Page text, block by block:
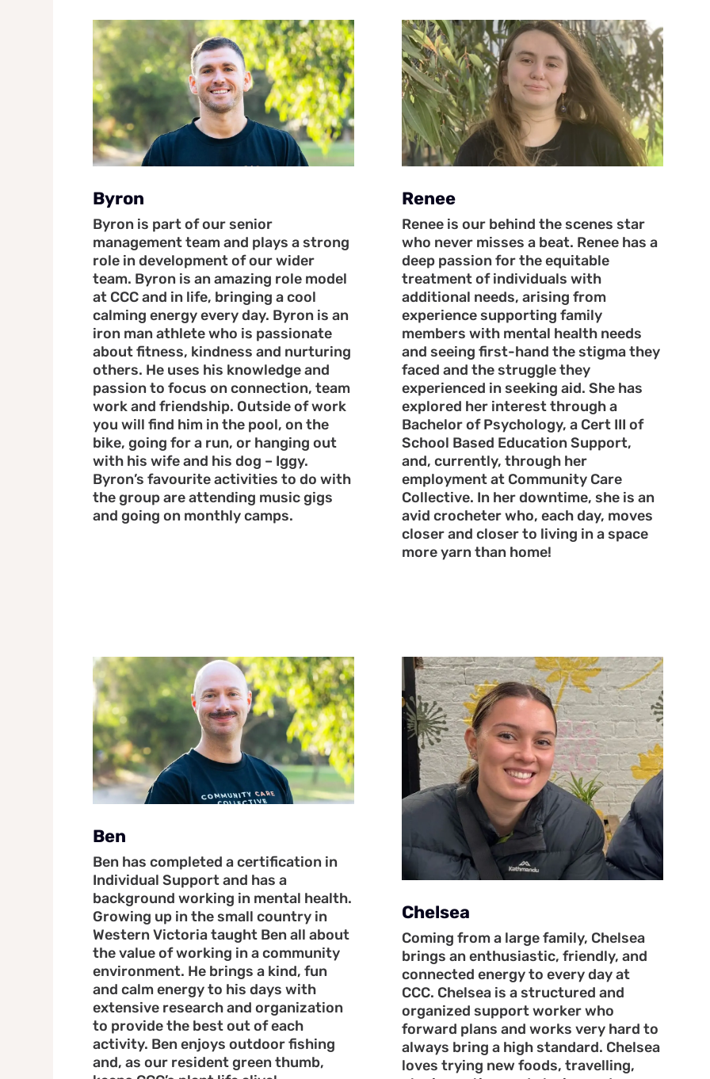
Byron
Byron is part of our senior
management team and plays a strong
role in development of our wider
team. Byron is an amazing role model
at CCC and in life, bringing a cool
calming energy every day. Byron is an
iron man athlete who is passionate
about fitness, kindness and nurturing
others. He uses his knowledge and
passion to focus on connection, team
work and friendship. Outside of work
you will find him in the pool, on the
bike, going for a run, or hanging out
with his wife and his dog – Iggy.
Byron’s favourite activities to do with
the group are attending music gigs
and going on monthly camps.
Renee
Renee is our behind the scenes star
who never misses a beat. Renee has a
deep passion for the equitable
treatment of individuals with
additional needs, arising from
experience supporting family
members with mental health needs
and seeing first-hand the stigma they
faced and the struggle they
experienced in seeking aid. She has
explored her interest through a
Bachelor of Psychology, a Cert III of
School Based Education Support,
and, currently, through her
employment at Community Care
Collective. In her downtime, she is an
avid crocheter who, each day, moves
closer and closer to living in a space
more yarn than home!
Ben
Ben has completed a certification in
Individual Support and has a
background working in mental health.
Growing up in the small country in
Western Victoria taught Ben all about
the value of working in a community
environment. He brings a kind, fun
and calm energy to his days with
extensive research and organization
to provide the best out of each
activity. Ben enjoys outdoor fishing
and, as our resident green thumb,
Chelsea
Coming from a large family, Chelsea
brings an enthusiastic, friendly, and
connected energy to every day at
CCC. Chelsea is a structured and
organized support worker who
forward plans and works very hard to
always bring a high standard. Chelsea
loves trying new foods, travelling,